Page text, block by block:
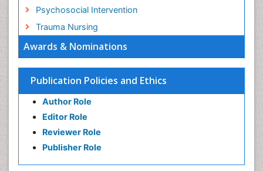
Awards & Nominations
Publication Policies and Ethics
Author Role
Editor Role
Reviewer Role
Publisher Role
Psychosocial Intervention
Trauma Nursing